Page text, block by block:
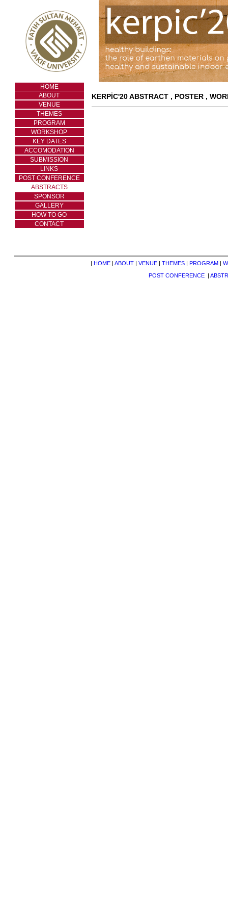
HOME
ABOUT
VENUE
THEMES
PROGRAM
WORKSHOP
KEY DATES
ACCOMODATION
SUBMISSION
LINKS
POST CONFERENCE
ABSTRACTS
SPONSOR
GALLERY
HOW TO GO
CONTACT
KERPİC'20 ABSTRACT , POSTER ,
| HOME | ABOUT | VENUE | THEMES | PROGRAM |
POST CONFERENCE|